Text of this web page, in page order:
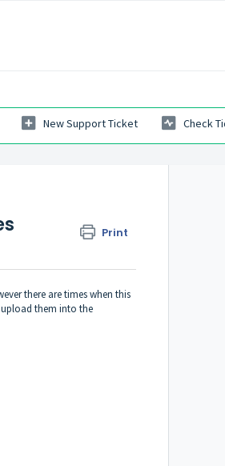
New Support Ticket Check
Print
there are times when this
them into the